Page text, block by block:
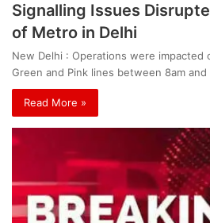
Signalling Issues
of Metro in Delhi
New Delhi : Operations were impacted
Green and Pink lines between 8am and
Read More »